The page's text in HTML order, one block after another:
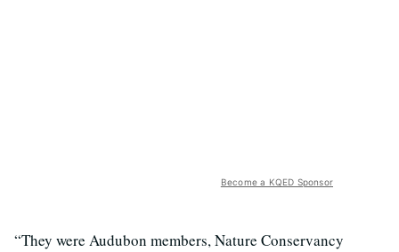
Become a KQED Sponsor
“They were Audubon members, Nature Conservancy